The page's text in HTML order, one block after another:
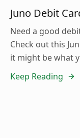
Juno Debit
Need a good
Check out this
it might be what
Keep Reading